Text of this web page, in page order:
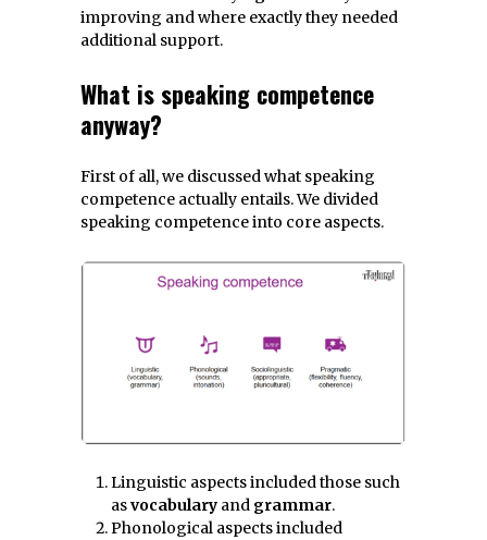
improving and where exactly they needed
additional support.
What is speaking competence
anyway?
First of all, we discussed what speaking
competence actually entails. We divided
speaking competence into core aspects.
Linguistic aspects included those such
asvocabulary and grammar.
Phonological aspects included